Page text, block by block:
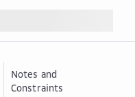
Notes and
Constraints